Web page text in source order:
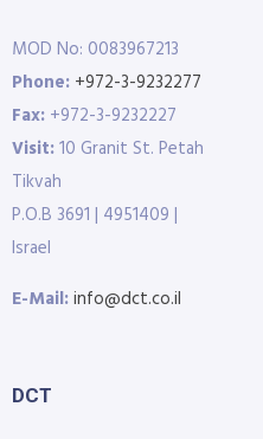
MOD No: 0083967213
Phone: +972-3-9232277
Fax: +972-3-9232227
Visit:10 Granit St. Petah
Tikvah
P.O.B 3691 | 4951409 |
Israel
E-Mail:info@dct.co.il
DCT